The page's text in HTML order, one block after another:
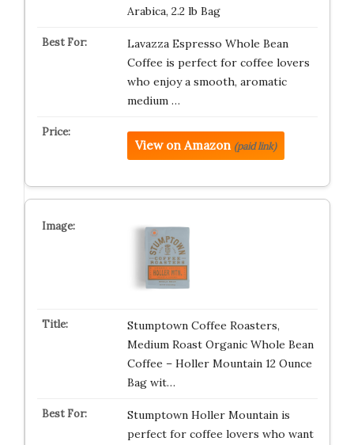
Arabica, 2.2 lb Bag
Lavazza Espresso Whole Bean
Coffee is perfect for coffee lovers
who enjoy a smooth, aromatic
medium …
View on Amazon (paid link)
Stumptown Coffee Roasters,
Medium Roast Organic Whole Bean
Coffee – Holler Mountain 12 Ounce
Bag wit…
Stumptown Holler Mountain is
perfect for coffee lovers who want